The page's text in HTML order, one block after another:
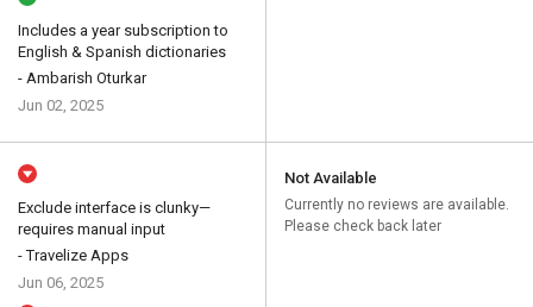
Includes a year subscription to
English & Spanish dictionaries
- Ambarish Oturkar
Jun 02, 2025
Exclude interface is clunky—
requires manual input
- Travelize Apps
Jun 06, 2025
Not Available
Currently no reviews are available.
Please check back later